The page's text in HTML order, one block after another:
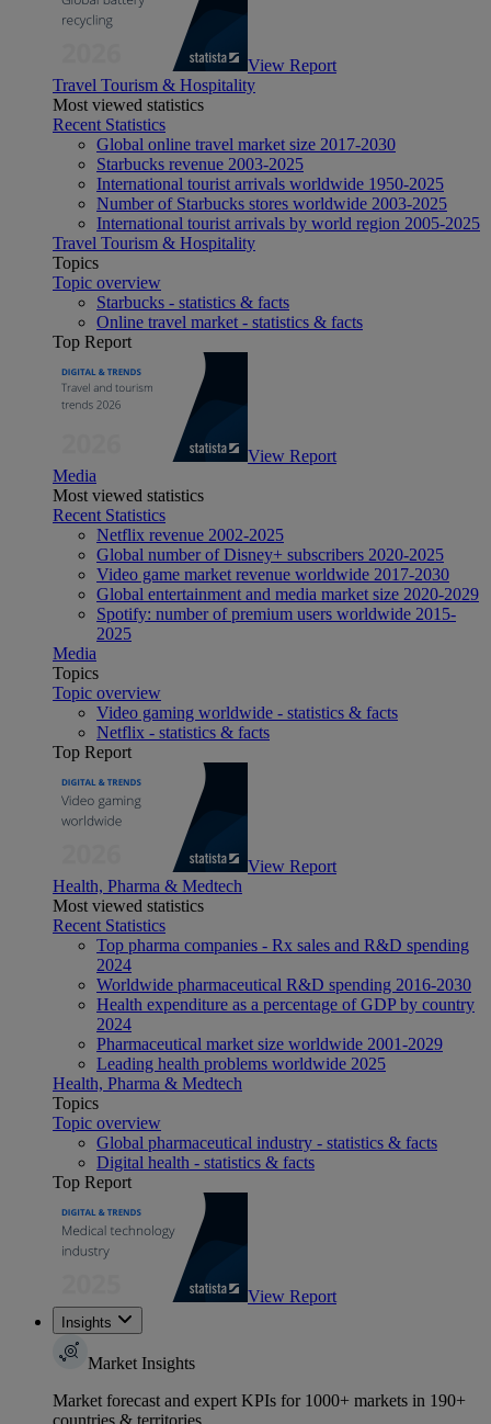
View Report
Travel Tourism & Hospitality
Most viewed statistics
Recent Statistics
Global online travel market size 2017-2030
Starbucks revenue 2003-2025
International tourist arrivals worldwide 1950-2025
Number of Starbucks stores worldwide 2003-2025
International tourist arrivals by world region 2005-2025
Travel Tourism & Hospitality
Topics
Topic overview
Starbucks - statistics & facts
Online travel market - statistics & facts
Top Report
View Report
Media
Most viewed statistics
Recent Statistics
Netflix revenue 2002-2025
Global number of Disney+ subscribers 2020-2025
Video game market revenue worldwide 2017-2030
Global entertainment and media market size 2020-2029
Spotify: number of premium users worldwide 2015-
2025
Media
Topics
Topic overview
Video gaming worldwide - statistics & facts
Netflix - statistics & facts
Top Report
View Report
Health, Pharma & Medtech
Most viewed statistics
Recent Statistics
Top pharma companies - Rx sales and R&D spending
2024
Worldwide pharmaceutical R&D spending 2016-2030
Health expenditure as a percentage of GDP by country
2024
Pharmaceutical market size worldwide 2001-2029
Leading health problems worldwide 2025
Health, Pharma & Medtech
Topics
Topic overview
Global pharmaceutical industry - statistics & facts
Digital health - statistics & facts
Top Report
View Report
Insights
Market Insights
Market forecast and expert KPIs for 1000+ markets in 190+
countries & territories